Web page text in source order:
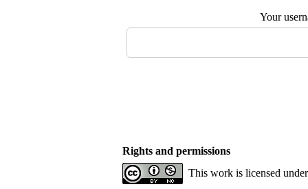
Your
Rights and permissions
This work is licensed